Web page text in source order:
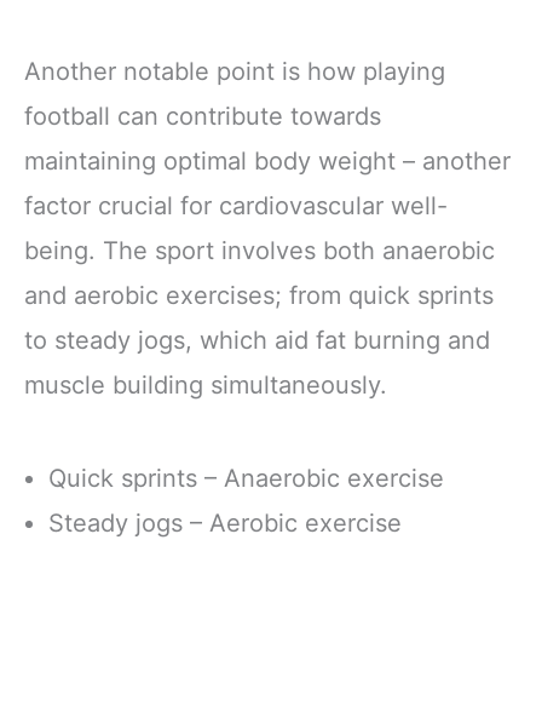
Another notable point is how playing
football can contribute towards
maintaining optimal body weight – another
factor crucial for cardiovascular well-
being. The sport involves both anaerobic
and aerobic exercises; from quick sprints
to steady jogs, which aid fat burning and
muscle building simultaneously.
Quick sprints – Anaerobic exercise
Steady jogs – Aerobic exercise